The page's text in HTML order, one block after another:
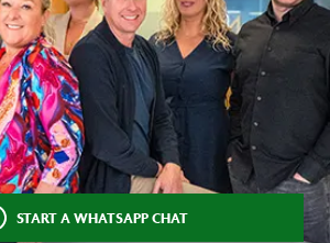
START A WHATSAPP CHAT